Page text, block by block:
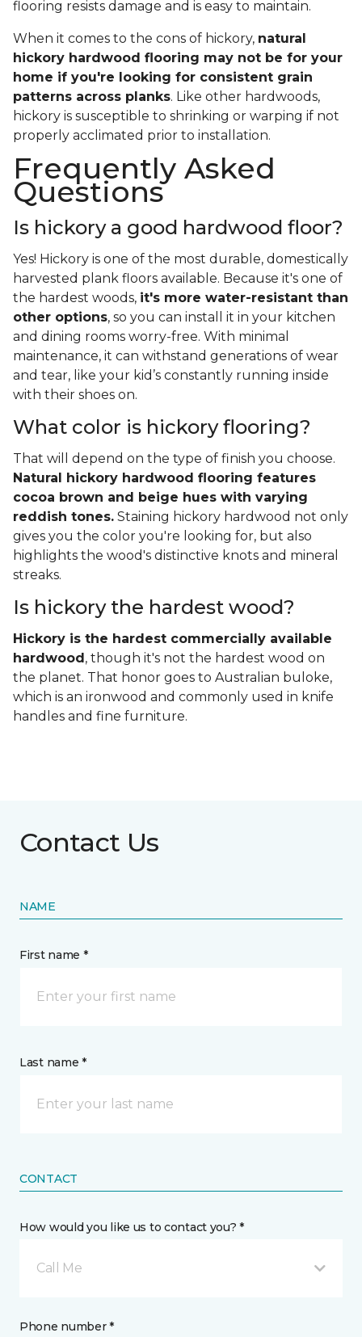
flooring resists damage and is easy to maintain.
When it comes to the cons of hickory, natural
hickory hardwood flooring may not be for your
home if you're looking for consistent grain
patterns across planks. Like other hardwoods,
hickory is susceptible to shrinking or warping if not
properly acclimated prior to installation.
Frequently Asked
Questions
Is hickory a good hardwood floor?
Yes! Hickory is one of the most durable, domestically
harvested plank floors available. Because it's one of
the hardest woods, it's more water-resistant than
other options, so you can install it in your kitchen
and dining rooms worry-free. With minimal
maintenance, it can withstand generations of wear
and tear, like your kid’s constantly running inside
with their shoes on.
What color is hickory flooring?
That will depend on the type of finish you choose.
Natural hickory hardwood flooring features
cocoa brown and beige hues with varying
reddish tones. Staining hickory hardwood not only
gives you the color you're looking for, but also
highlights the wood's distinctive knots and mineral
streaks.
Is hickory the hardest wood?
Hickory is the hardest commercially available
hardwood, though it's not the hardest wood on
the planet. That honor goes to Australian buloke,
which is an ironwood and commonly used in knife
handles and fine furniture.
Contact Us
NAME
First name *
Last name *
CONTACT
How would you like us to contact you? *
Call Me
Phone number *